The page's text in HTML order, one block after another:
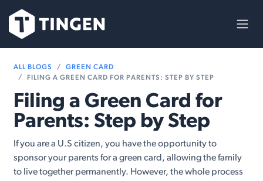
ALL BLOGS
GREEN CARD
FILING A GREEN CARD FOR PARENTS: STEP BY STEP
Filing a Green Card for
Parents: Step by Step
If you are a U.S citizen, you have the opportunity to
sponsor your parents for a green card, allowing the family
to live together permanently. However, the whole process